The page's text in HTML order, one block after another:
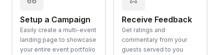
Setup a Campaign
Easily create a multi-event
landing page to showcase
your entire event portfolio
Receive Feedback
Get ratings and
commentary from your
guests served to you